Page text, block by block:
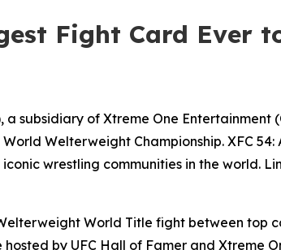
Fight Card Ever
a subsidiary of Xtreme One Entertainment
Welterweight Championship.XFC 54:
wrestling communities in the world.
World Title fight between top
by UFC Hall of Famer and Xtreme